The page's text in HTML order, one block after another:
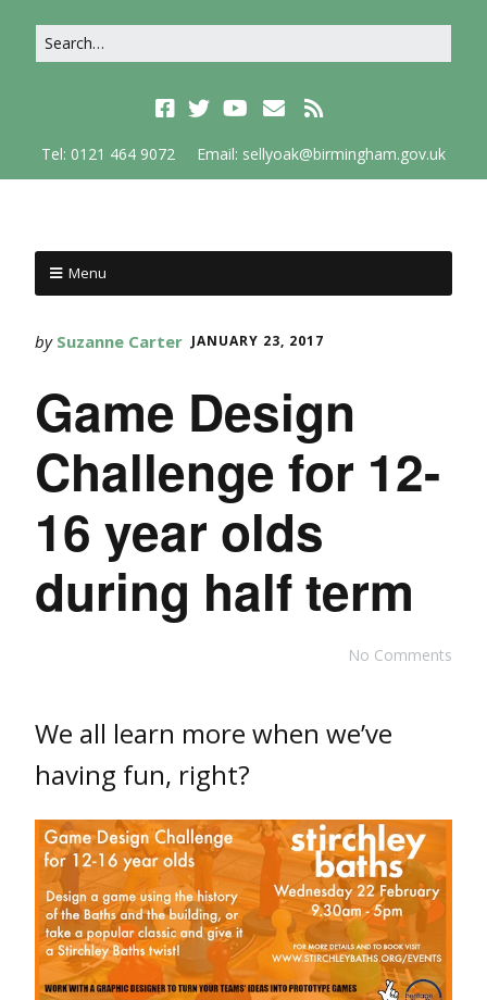
Tel: 0121 464 9072 Email: sellyoak@birmingham.gov.uk
Menu
by Suzanne Carter JANUARY 23, 2017
Game Design
Challenge for 12-
16 year olds
during half term
No Comments
We all learn more when we’ve
having fun, right?